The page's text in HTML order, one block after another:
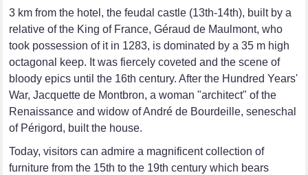
3 km from the hotel, the feudal castle (13th-14th), built by a
relative of the King of France, Géraud de Maulmont, who
took possession of it in 1283, is dominated by a 35 m high
octagonal keep. It was fiercely coveted and the scene of
bloody epics until the 16th century. After the Hundred Years'
War, Jacquette de Montbron, a woman "architect" of the
Renaissance and widow of André de Bourdeille, seneschal
of Périgord, built the house.
Today, visitors can admire a magnificent collection of
furniture from the 15th to the 19th century which bears